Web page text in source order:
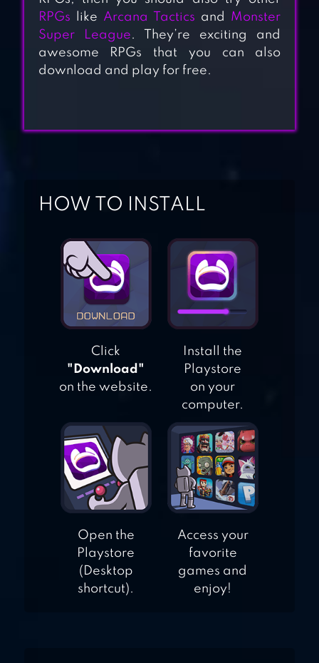
GENERATION
DECK HEROES:
LEGACY
RPGs like Arcana Tactics and Monster
Super League. They’re exciting and
awesome RPGs that you can also
download and play for free.
HOW TO INSTALL
Click
"Download"
on the website.
Install the
Playstore
on your
computer.
Open the
Playstore
(Desktop
shortcut).
Access your
favorite
games and
enjoy!